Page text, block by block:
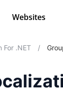
Websites
For .NET /